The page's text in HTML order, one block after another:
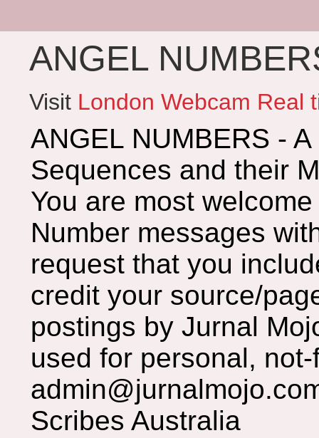
ANGEL
Visit London Webcam Real
ANGEL NUMBERS -
Sequences and their
You are most
Number messages
request that you
credit your source/
postings by Jurnal
used for personal,
Scribes Australia